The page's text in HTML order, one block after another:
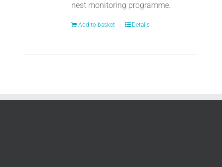
nest monitoring programme.
Add to basket Details